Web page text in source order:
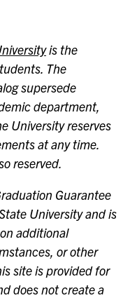
is the
The
supersede
department,
University reserves
at any time.
reserved.
Guarantee
University and is
additional
or other
site is provided for
does not create a